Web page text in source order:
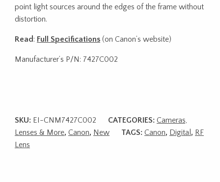
point light sources around the edges of the frame without
distortion.
Read: Full Specifications (on Canon’s website)
Manufacturer’s P/N: 7427C002
SKU: EI-CNM7427C002 CATEGORIES: Cameras,
Lenses & More, Canon, New TAGS: Canon, Digital , RF
Lens